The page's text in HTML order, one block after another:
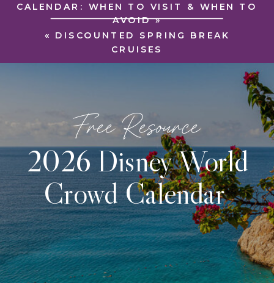
« DISCOUNTED SPRING BREAK
CRUISES
CALENDAR: WHEN TO VISIT & WHEN TO
AVOID»
2026 Disney World
Crowd Calendar
Free Resource